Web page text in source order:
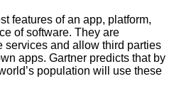
features of an app, platform,
of software. They are
services and allow third parties
apps. Gartner predicts that by
population will use these